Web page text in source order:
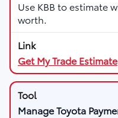
Use KBB to estimate
worth.
Get My Trade Estimate
Manage Toyota